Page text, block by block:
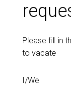
Please fill in
to vacate
I/We